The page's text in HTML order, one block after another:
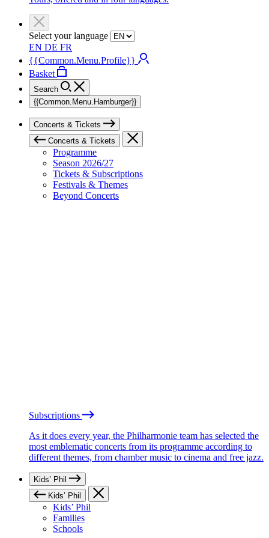
Select your language
EN DE FR
{{Common.Menu.Profile}}
Basket
Search
{{Common.Menu.Hamburger}}
Concerts & Tickets
Concerts & Tickets
Programme
Season 2026/27
Tickets & Subscriptions
Festivals & Themes
Beyond Concerts
Subscriptions
As it does every year, the Philharmonie team has selected the
most emblematic concerts from its programme according to
different themes, from chamber music to cinema and free jazz.
Kids’ Phil
Kids’ Phil
Kids’ Phil
Families
Schools